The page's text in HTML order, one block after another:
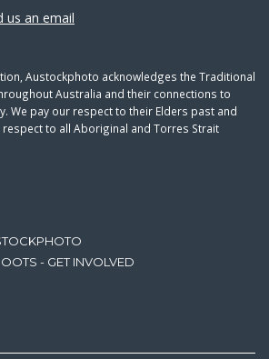
- GET INVOLVED
us an email
Austockphoto acknowledges the Traditional
Australia and their connections to
We pay our respect to their Elders past and
to all Aboriginal and Torres Strait